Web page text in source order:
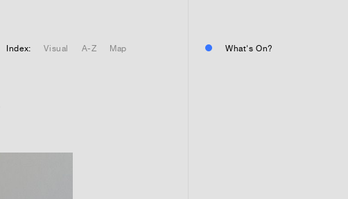
Index: Visual A-Z Map What's On?
Commercial —